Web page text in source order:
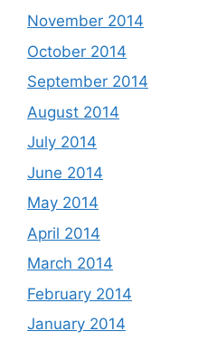
November 2014
October 2014
September 2014
August 2014
July 2014
June 2014
May 2014
April 2014
March 2014
February 2014
January 2014